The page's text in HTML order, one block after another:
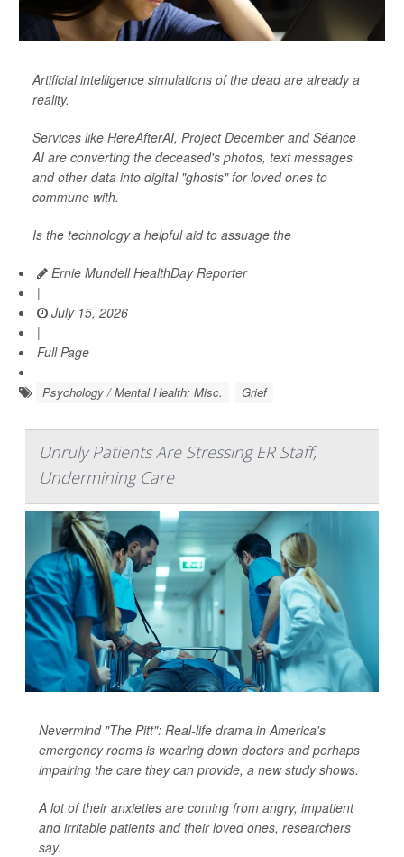
Artificial intelligence simulations of the dead are already a
reality.
Services like HereAfterAI, Project December and Séance
AI are converting the deceased's photos, text messages
and other data into digital "ghosts" for loved ones to
commune with.
Is the technology a helpful aid to assuage the
Ernie Mundell HealthDay Reporter
|
July 15, 2026
|
Full Page
Psychology / Mental Health: Misc. Grief
Unruly Patients Are Stressing ER Staff,
Undermining Care
Nevermind "The Pitt": Real-life drama in America's
emergency rooms is wearing down doctors and perhaps
impairing the care they can provide, a new study shows.
A lot of their anxieties are coming from angry, impatient
and irritable patients and their loved ones, researchers
say.